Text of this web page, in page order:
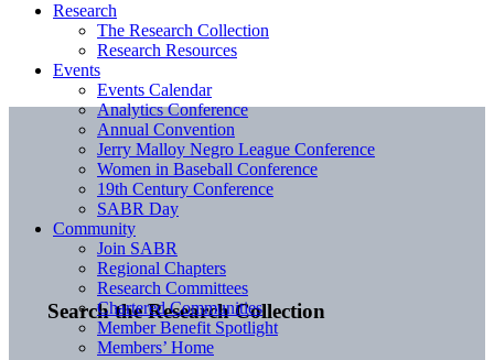
Search the Research Collection
Research
The Research Collection
Research Resources
Events
Events Calendar
Analytics Conference
Annual Convention
Jerry Malloy Negro League Conference
Women in Baseball Conference
19th Century Conference
SABR Day
Community
Join SABR
Regional Chapters
Research Committees
Chartered Communities
Member Benefit Spotlight
Members’ Home